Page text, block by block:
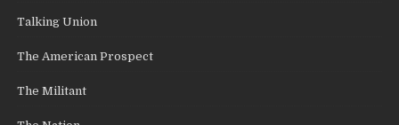
Talking Union
The American Prospect
The Militant